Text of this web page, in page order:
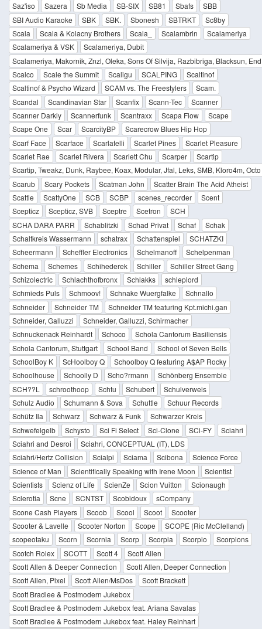
Saz'iso Sazera Sb Media SB-SIX SB81 Sbafs
SBB
SBI Audio Karaoke
SBK SBK. Sbonesh SBTRKT
Sc8by
Scala
Scala & Kolacny Brothers Scala_ Scalambrin
Scalameriya
Scalameriya & VSK
Scalameriya, Dubit
Scalameriya, Makornik, Znzl, Oleka, Sons Of Silvija, Razbibriga, Blacksun,
Scalco
Scale the Summit Scaligu SCALPING
Scaltinof
Scaltinof & Psycho Wizard
SCAM vs. The Freestylers
Scam.
Scandal
Scandinavian Star Scanfix Scann-Tec
Scanner
Scanner Darkly
Scannerfunk Scantraxx Scapa Flow
Scape
Scape One
Scar ScarcityBP
Scarecrow Blues Hip Hop
Scarf Face
Scarface Scarlatelli Scarlet Pines
Scarlet Pleasure
Scarlet Rae
Scarlet Rivera Scarlett Chu Scarper
Scartip
Scartip, Tweakz, Dunk, Raybee, Koax, Modular, Jfal, Leks, SMB, Kloro4m,
Scarub
Scary Pockets Scatman John
Scatter Brain The Acid Atheist
Scattle
ScattyOne SCB SCBP scenes_recorder
Scent
Scepticz
Scepticz, SVB Sceptre Scetron
SCH
SCHA DARA PARR
Schablitzki Schad Privat Schaf
Schak
Schaltkreis Wassermann
schatrax Schattenspiel
SCHATZKI
Scheermann
Scheffler Electronics Schelmanoff
Schelpenman
Schema
Schemes Schihederek Schiller
Schiller Street Gang
Schizolectric
Schlachthofbronx Schlakks
schleplord
Schmieds Puls
Schmoov! Schnake Wuergfalke
Schnallo
Schneider
Schneider TM
Schneider TM featuring Kpt.michi.gan
Schneider, Galluzzi
Schneider, Galluzzi, Schirmacher
Schnuckenack Reinhardt
Schoco
Schola Cantorum Basiliensis
Schola Cantorum, Stuttgart
School Band
School of Seven Bells
SchoolBoy K
ScHoolboy Q
Schoolboy Q featuring A$AP Rocky
Schoolhouse
Schoolly D Scho?rmann
Schönberg Ensemble
SCH??L
schroothoop Schtu Schubert
Schulverweis
Schulz Audio
Schumann & Sova Schuttle
Schuur Records
Schütz Ila
Schwarz Schwarz & Funk
Schwarzer Kreis
Schwefelgelb
Schysto Sci Fi Select Sci-Clone SCi-FY
Sciahri
Sciahri and Desroi
Sciahri, CONCEPTUAL (IT), LDS
Sciahri/Hertz Collision
Scialpi Sciama Scibona
Science Force
Science of Man
Scientifically Speaking with Irene Moon
Scientist
Scientists
Scienz of Life ScienZe Scion Vuitton
Scionaugh
Sclerotia
Scne SCNTST Scobidoux
sCompany
Scone Cash Players
Scoob Scool Scoot
Scooter
Scooter & Lavelle
Scooter Norton Scope
SCOPE (Ric McClelland)
scopeotaku
Scorn Scornia Scorp Scorpia Scorpio
Scorpions
Scotch Rolex
SCOTT Scott 4
Scott Allen
Scott Allen & Deeper Connection
Scott Allen, Deeper Connection
Scott Allen, Pixel
Scott Allen/MsDos
Scott Brackett
Scott Bradlee & Postmodern Jukebox
Scott Bradlee & Postmodern Jukebox feat. Ariana Savalas
Scott Bradlee & Postmodern Jukebox feat. Haley Reinhart